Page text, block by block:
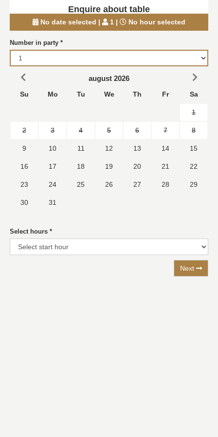
Enquire about table
No date selected | 1 | No hour selected
Number in party *
august 2026
Su Mo Tu We Th Fr Sa
1
2 3 4 5 6 7 8
9 10 11 12 13 14 15
16 17 18 19 20 21 22
23 24 25 26 27 28 29
30 31
Select hours *
Next